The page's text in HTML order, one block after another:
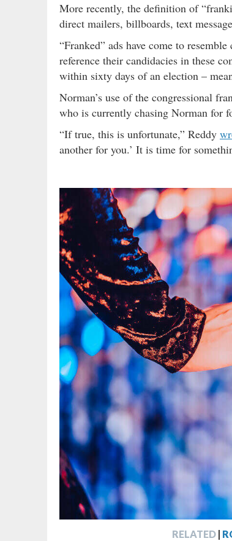
More recently, the definition of
direct mailers, billboards, text
“Franked” ads have come to
reference their candidacies in these
within sixty days of an election –
Norman’s use of the congressional
who is currently chasing Norman for
“If true, this is unfortunate,” Reddy
another for you.’ It is time for
RELATED |